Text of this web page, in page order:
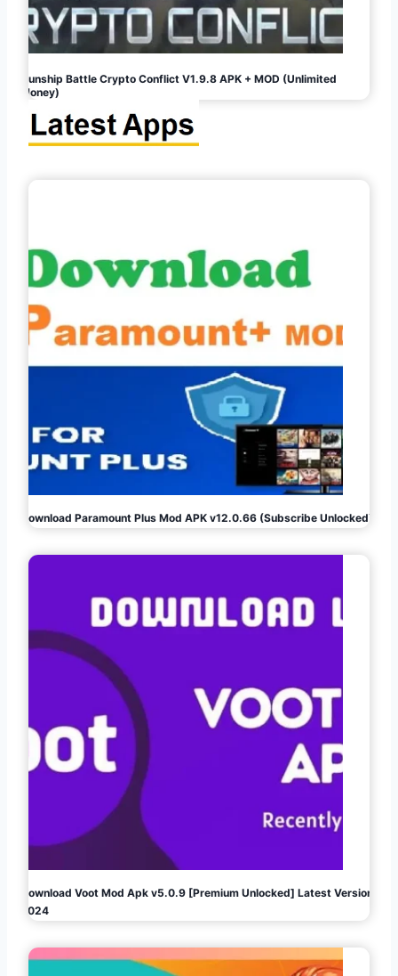
Gunship Battle Crypto Conflict V1.9.8 APK + MOD (Unlimited
Money)
Download Paramount Plus Mod APK v12.0.66 (Subscribe Unlocked)
Download Voot Mod Apk v5.0.9 [Premium Unlocked] Latest Version
2024